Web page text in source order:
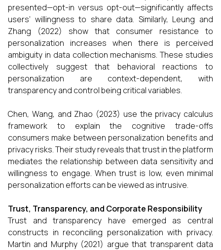
presented—opt-in versus opt-out—significantly affects
users’ willingness to share data. Similarly, Leung and
Zhang (2022) show that consumer resistance to
personalization increases when there is perceived
ambiguity in data collection mechanisms. These studies
collectively suggest that behavioral reactions to
personalization are context-dependent, with
transparency and control being critical variables.
Chen, Wang, and Zhao (2023) use the privacy calculus
framework to explain the cognitive trade-offs
consumers make between personalization benefits and
privacy risks. Their study reveals that trust in the platform
mediates the relationship between data sensitivity and
willingness to engage. When trust is low, even minimal
personalization efforts can be viewed as intrusive.
Trust, Transparency, and Corporate Responsibility
Trust and transparency have emerged as central
constructs in reconciling personalization with privacy.
Martin and Murphy (2021) argue that transparent data